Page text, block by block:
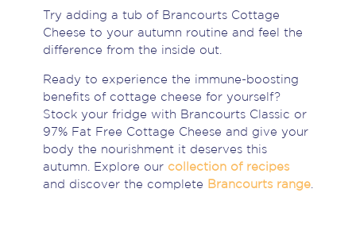
Try adding a tub of Brancourts Cottage
Cheese to your autumn routine and feel the
difference from the inside out.
Ready to experience the immune-boosting
benefits of cottage cheese for yourself?
Stock your fridge with Brancourts Classic or
97% Fat Free Cottage Cheese and give your
body the nourishment it deserves this
autumn. Explore our collection of recipes
and discover the complete
Brancourts range.